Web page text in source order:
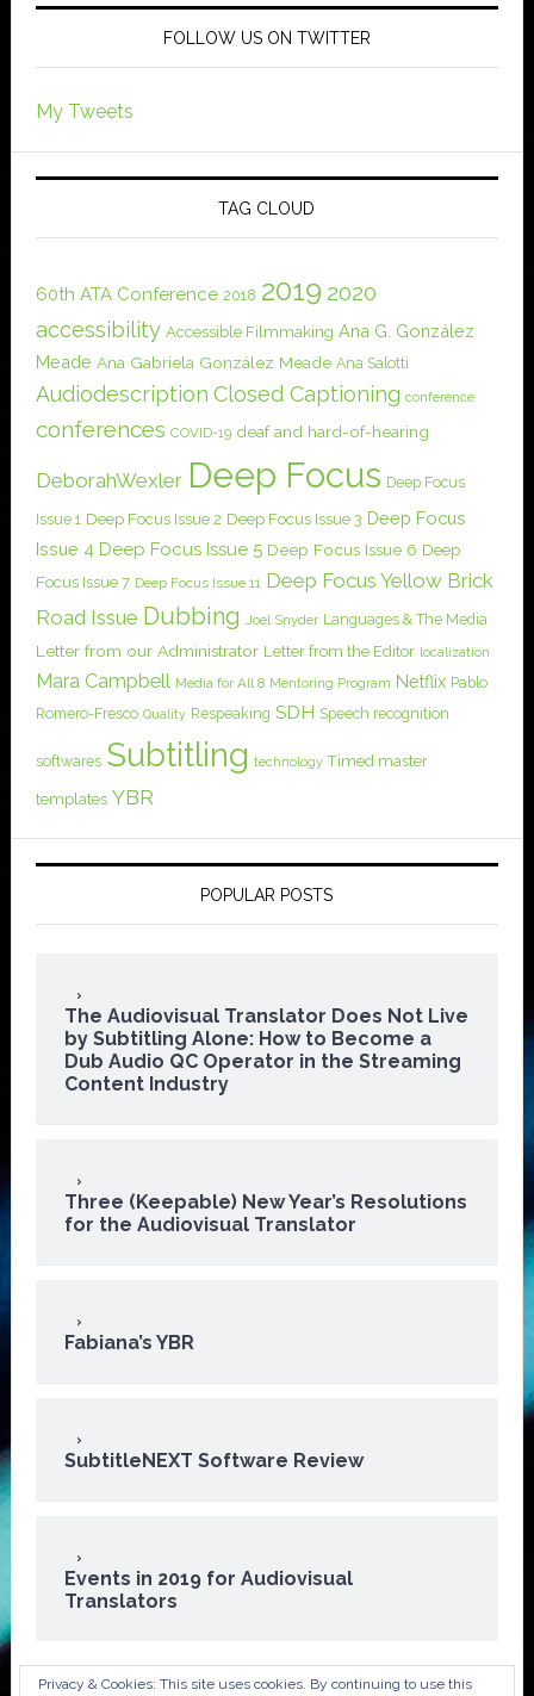
FOLLOW US ON TWITTER
My Tweets
TAG CLOUD
60th ATA Conference 2018 2019 2020
accessibility Accessible Filmmaking Ana G. González
Meade Ana Gabriela González Meade Ana Salotti
Audiodescription Closed Captioning conference
conferences COVID-19 deaf and hard-of-hearing
DeborahWexler Deep Focus Deep Focus
Issue 1 Deep Focus Issue 2 Deep Focus Issue 3 Deep Focus
Issue 4 Deep Focus Issue 5 Deep Focus Issue 6 Deep
Focus Issue 7 Deep Focus Issue 11 Deep Focus Yellow Brick
Road Issue Dubbing Joel Snyder Languages & The Media
Letter from our Administrator Letter from the Editor localization
Mara Campbell Media for All 8 Mentoring Program Netflix Pablo
Romero-Fresco Quality Respeaking SDH Speech recognition
softwares Subtitling technology Timed master
templates YBR
POPULAR POSTS
The Audiovisual Translator Does Not Live
by Subtitling Alone: How to Become a
Dub Audio QC Operator in the Streaming
Content Industry
Three (Keepable) New Year’s Resolutions
for the Audiovisual Translator
Fabiana’s YBR
SubtitleNEXT Software Review
Events in 2019 for Audiovisual
Translators
Privacy & Cookies: This site uses cookies. By continuing to use this